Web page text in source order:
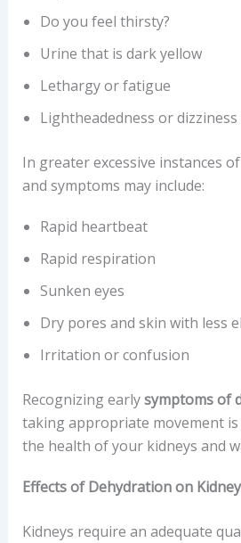
Do you feel thirsty?
Urine that is dark yellow
Lethargy or fatigue
Lightheadedness or dizziness
In greater excessive instances
and symptoms may include:
Rapid heartbeat
Rapid respiration
Sunken eyes
Dry pores and skin with less
Irritation or confusion
Recognizing earlysymptoms of
taking appropriate movement
the health of your kidneys and
Effects of Dehydration on
Kidneys require an adequate